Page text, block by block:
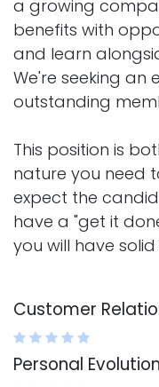
a growing
benefits with
and learn
We're seeking an
outstanding
This position is
nature you need
expect the
have a "get it
you will have
Customer
Personal Evolution